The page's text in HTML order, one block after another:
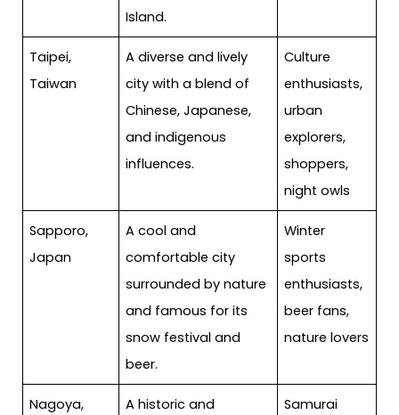
Island.
Taipei,
Taiwan
A diverse and lively
city with a blend of
Chinese, Japanese,
and indigenous
influences.
Culture
enthusiasts,
urban
explorers,
shoppers,
night owls
Sapporo,
Japan
A cool and
comfortable city
surrounded by nature
and famous for its
snow festival and
beer.
Winter
sports
enthusiasts,
beer fans,
nature lovers
Nagoya,
A historic and
Samurai